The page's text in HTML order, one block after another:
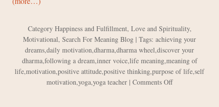
Category Happiness and Fulfillment, Love and Spirituality,
Motivational, Search For Meaning Blog | Tags: achieving your
dreams,daily motivation,dharma,dharma wheel,discover your
dharma,following a dream,inner voice,life meaning,meaning of
life,motivation,positive attitude,positive thinking,purpose of life,self
motivation,yoga,yoga teacher | Comments Offon